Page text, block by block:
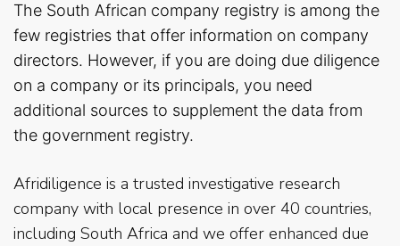
The South African company registry is among the
few registries that offer information on company
directors. However, if you are doing due diligence
on a company or its principals, you need
additional sources to supplement the data from
the government registry.
Afridiligence is a trusted investigative research
company with local presence in over 40 countries,
including South Africa and we offer enhanced due